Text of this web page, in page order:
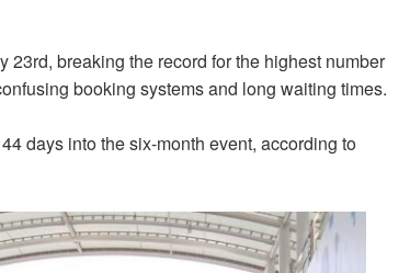
breaking the record for the highest number
booking systems and long waiting times.
days into the six-month event, according to